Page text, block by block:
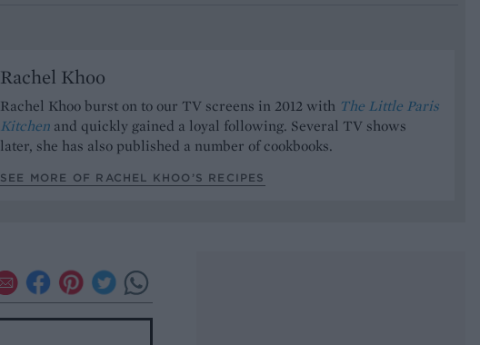
Rachel Khoo
Rachel Khoo burst on to our TV screens in 2012 with The Little Paris
Kitchen and quickly gained a loyal following. Several TV shows
later, she has also published a number of cookbooks.
SEE MORE OF RACHEL KHOO’S RECIPES